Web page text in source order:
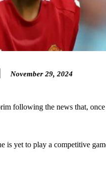
Alejandro Garnacho after
held to a 1-1 draw by Ipswich
in Ruben Amorim’s
counter-attacks that
work on, as he labelled the
who have highlighted his
the decision-making of a cat.
November 29, 2024
following the news that, once
is yet to play a competitive